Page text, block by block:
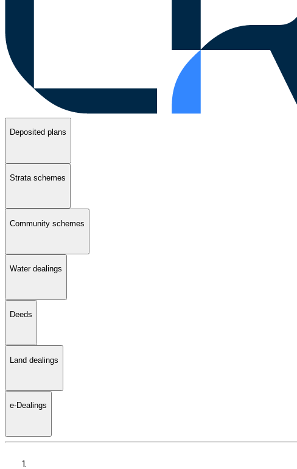
Deposited plans
Strata schemes
Community schemes
Water dealings
Deeds
Land dealings
e-Dealings